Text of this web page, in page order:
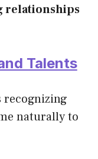
relationships
Talents
naturally to